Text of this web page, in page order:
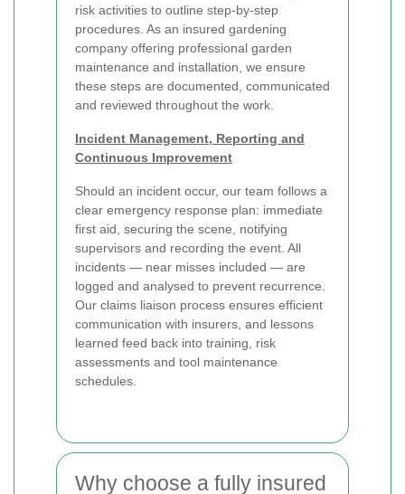
risk activities to outline step-by-step
procedures. As an insured gardening
company offering professional garden
maintenance and installation, we ensure
these steps are documented, communicated
and reviewed throughout the work.
Incident Management, Reporting and
Continuous Improvement
Should an incident occur, our team follows a
clear emergency response plan: immediate
first aid, securing the scene, notifying
supervisors and recording the event. All
incidents — near misses included — are
logged and analysed to prevent recurrence.
Our claims liaison process ensures efficient
communication with insurers, and lessons
learned feed back into training, risk
assessments and tool maintenance
schedules.
Why choose a fully insured